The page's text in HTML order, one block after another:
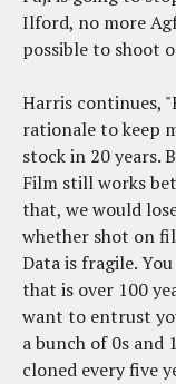
Ilford, no more
possible to shoot
Harris continues,
rationale to keep
stock in 20 years.
Film still works
that, we would
whether shot on
Data is fragile.
that is over 100
want to entrust
a bunch of 0s and
cloned every five